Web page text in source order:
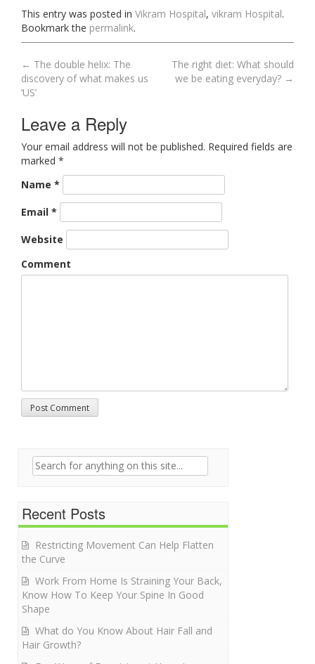
This entry was posted in Vikram Hospital, vikram Hospital.
Bookmark the permalink.
Post navigation
← The double helix: The
discovery of what makes us
‘US’
The right diet: What should
we be eating everyday? →
Leave a Reply
Your email address will not be published. Required fields are
marked *
Name *
Email *
Website
Comment
Search for:
Recent Posts
Restricting Movement Can Help Flatten
the Curve
Work From Home Is Straining Your Back,
Know How To Keep Your Spine In Good
Shape
What do You Know About Hair Fall and
Hair Growth?